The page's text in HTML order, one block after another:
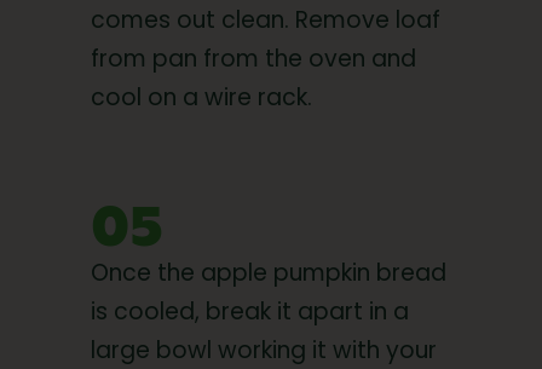
comes out clean. Remove loaf
from pan from the oven and
cool on a wire rack.
05
Once the apple pumpkin bread
is cooled, break it apart in a
large bowl working it with your